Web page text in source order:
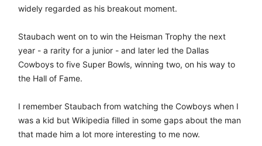
widely regarded as his breakout moment.
Staubach went on to win the Heisman Trophy the next
year - a rarity for a junior - and later led the Dallas
Cowboys to five Super Bowls, winning two, on his way to
the Hall of Fame.
I remember Staubach from watching the Cowboys when I
was a kid but Wikipedia filled in some gaps about the man
that made him a lot more interesting to me now.